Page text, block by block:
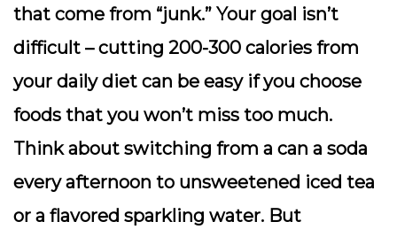
that come from “junk.” Your goal isn’t
difficult – cutting 200-300 calories from
your daily diet can be easy if you choose
foods that you won’t miss too much.
Think about switching from a can a soda
every afternoon to unsweetened iced tea
or a flavored sparkling water. But